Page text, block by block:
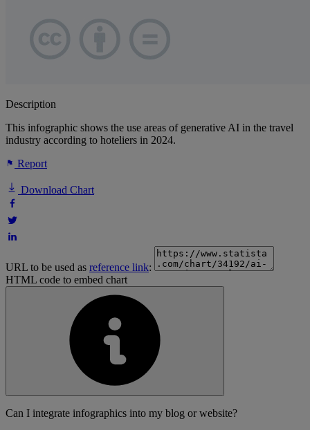
Description
This infographic shows the use areas of generative AI in the travel
industry according to hoteliers in 2024.
Report
Download Chart
URL to be used as reference link:
HTML code to embed chart
Can I integrate infographics into my blog or website?